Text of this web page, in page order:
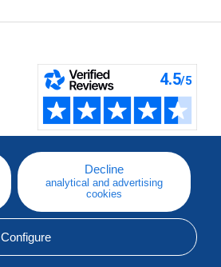
Decline
analytical and advertising
cookies
Configure